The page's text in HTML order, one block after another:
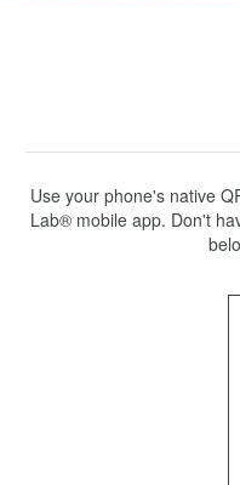
Use your phone's native
Lab® mobile app. Don't